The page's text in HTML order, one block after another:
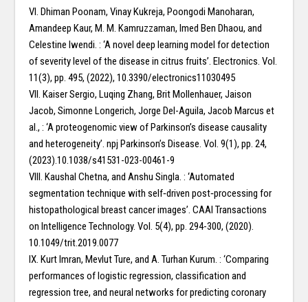
VI. Dhiman Poonam, Vinay Kukreja, Poongodi Manoharan,
Amandeep Kaur, M. M. Kamruzzaman, Imed Ben Dhaou, and
Celestine Iwendi. : ‘A novel deep learning model for detection
of severity level of the disease in citrus fruits’. Electronics. Vol.
11(3), pp. 495, (2022), 10.3390/electronics11030495
VII. Kaiser Sergio, Luqing Zhang, Brit Mollenhauer, Jaison
Jacob, Simonne Longerich, Jorge Del-Aguila, Jacob Marcus et
al., : ‘A proteogenomic view of Parkinson’s disease causality
and heterogeneity’. npj Parkinson’s Disease. Vol. 9(1), pp. 24,
(2023).10.1038/s41531-023-00461-9
VIII. Kaushal Chetna, and Anshu Singla. : ‘Automated
segmentation technique with self‐driven post‐processing for
histopathological breast cancer images’. CAAI Transactions
on Intelligence Technology. Vol. 5(4), pp. 294-300, (2020).
10.1049/trit.2019.0077
IX. Kurt Imran, Mevlut Ture, and A. Turhan Kurum. : ‘Comparing
performances of logistic regression, classification and
regression tree, and neural networks for predicting coronary